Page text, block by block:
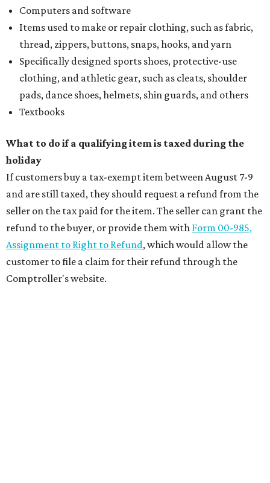
Computers and software
Items used to make or repair clothing, such as fabric,
thread, zippers, buttons, snaps, hooks, and yarn
Specifically designed sports shoes, protective-use
clothing, and athletic gear, such as cleats, shoulder
pads, dance shoes, helmets, shin guards, and others
Textbooks
What to do if a qualifying item is taxed during the
holiday
If customers buy a tax-exempt item between August 7-9
and are still taxed, they should request a refund from the
seller on the tax paid for the item. The seller can grant the
refund to the buyer, or provide them with Form 00-985,
Assignment to Right to Refund, which would allow the
customer to file a claim for their refund through the
Comptroller's website.